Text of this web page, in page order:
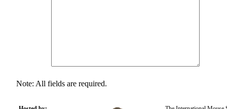
Note: All fields are required.